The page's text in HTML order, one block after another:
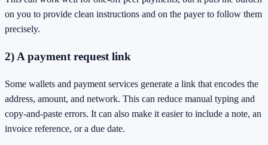
on you to provide clean instructions and on the payer to follow them
precisely.
2) A payment request link
Some wallets and payment services generate a link that encodes the
address, amount, and network. This can reduce manual typing and
copy-and-paste errors. It can also make it easier to include a note, an
invoice reference, or a due date.